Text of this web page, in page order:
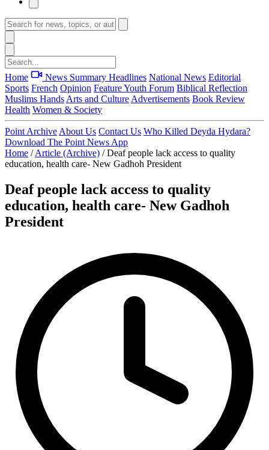
Home News Summary Headlines National News Editorial
Sports French Opinion FeatureYouth Forum Biblical Reflection
Muslims Hands Arts and Culture Advertisements Book Review
Health Women & Society
Point Archive About Us Contact Us Who Killed Deyda Hydara?
Download The Point News App
Home / Article (Archive) / Deaf people lack access to quality
education, health care- New Gadhoh President
Deaf people lack access to quality
education, health care- New Gadhoh
President